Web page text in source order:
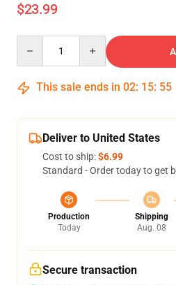
$23.99
This sale ends in 02: 15: 54
Deliver to United States
Cost to ship:$6.99
Standard - Order today to get
Production
Today
Shipping
Aug. 08
Secure transaction